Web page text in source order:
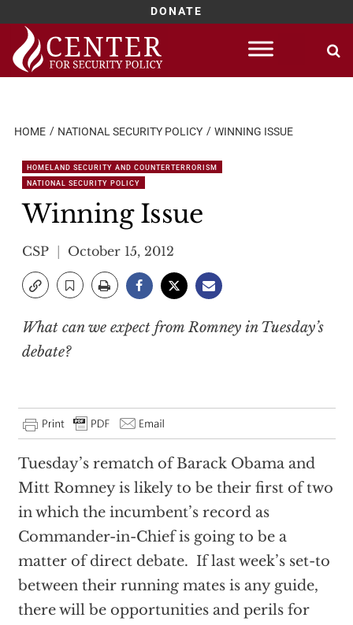
DONATE
Skip
content
HOME NATIONAL SECURITY POLICY WINNING ISSUE
HOMELAND SECURITY AND COUNTERTERRORISM
NATIONAL SECURITY POLICY
Winning Issue
CSP October 15, 2012
What can we expect from Romney in Tuesday’s
debate?
Tuesday’s rematch of Barack Obama and
Mitt Romney is likely to be their first of two
in which the incumbent’s record as
Commander-in-Chief is going to be a
matter of direct debate. If last week’s set-to
between their running mates is any guide,
there will be opportunities and perils for